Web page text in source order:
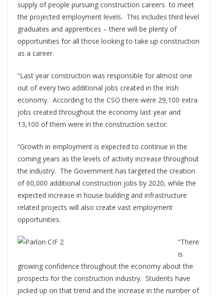
supply of people pursuing construction careers to meet
the projected employment levels. This includes third level
graduates and apprentices – there will be plenty of
opportunities for all those looking to take up construction
as a career.
“Last year construction was responsible for almost one
out of every two additional jobs created in the Irish
economy. According to the CSO there were 29,100 extra
jobs created throughout the economy last year and
13,100 of them were in the construction sector.
“Growth in employment is expected to continue in the
coming years as the levels of activity increase throughout
the industry. The Government has targeted the creation
of 60,000 additional construction jobs by 2020, while the
expected increase in house building and infrastructure
related projects will also create vast employment
opportunities.
“There
is
growing confidence throughout the economy about the
prospects for the construction industry. Students have
picked up on that trend and the increase in the number of